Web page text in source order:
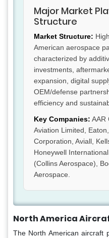
Major Market
Structure
Market Structure:
American aerospace
characterized by
investments,
expansion, digital
OEM/defense
efficiency and
Key Companies: AAR
Aviation Limited,
Corporation, Aviall,
Honeywell
(Collins Aerospace),
Aerospace.
North America
The North American aircraft